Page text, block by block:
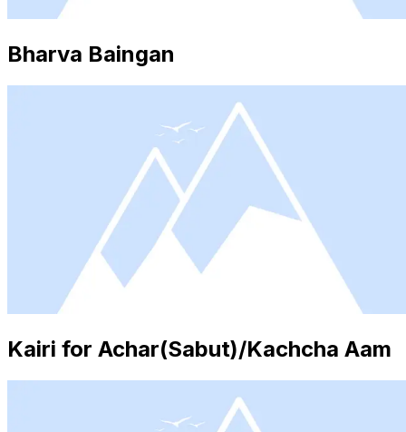
Bharva Baingan
Kairi for Achar(Sabut)/Kachcha Aam